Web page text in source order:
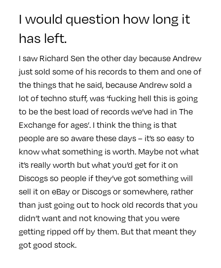
I would question how long it
has left.
I saw Richard Sen the other day because Andrew
just sold some of his records to them and one of
the things that he said, because Andrew sold a
lot of techno stuff, was ‘fucking hell this is going
to be the best load of records we’ve had in The
Exchange for ages’. I think the thing is that
people are so aware these days – it’s so easy to
know what something is worth. Maybe not what
it’s really worth but what you’d get for it on
Discogs so people if they’ve got something will
sell it on eBay or Discogs or somewhere, rather
than just going out to hock old records that you
didn’t want and not knowing that you were
getting ripped off by them. But that meant they
got good stock.